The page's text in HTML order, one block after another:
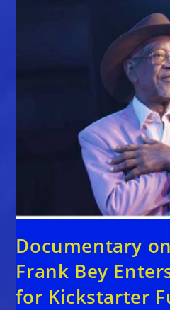
Documentary
Frank Bey
for Kickstarter